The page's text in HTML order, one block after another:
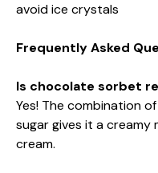
avoid ice crystals
Frequently Asked
Is chocolate sorbet
Yes! The combination
sugar gives it a
cream.